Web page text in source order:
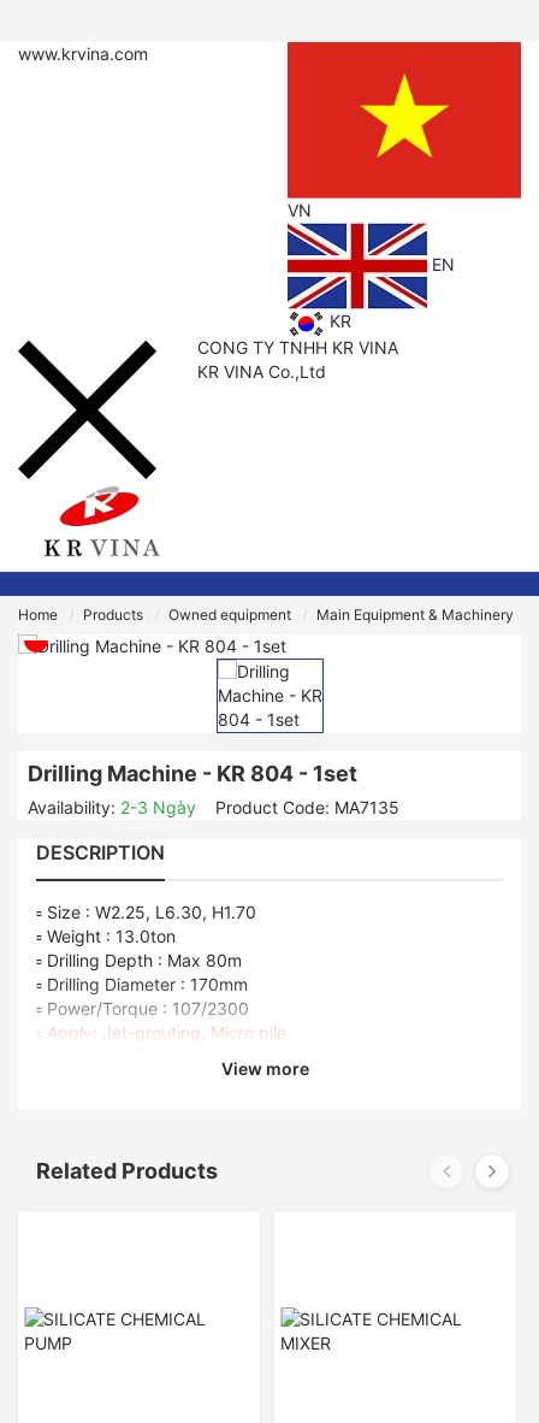
www.krvina.com
VN
EN
KR
CONG TY TNHH KR VINA
KR VINA Co.,Ltd
Home Products Owned equipment Main Equipment & Machinery
Drilling Machine - KR 804 - 1set
Availability: 2-3 Ngày Product Code: MA7135
DESCRIPTION
▫ Size : W2.25, L6.30, H1.70
▫ Weight : 13.0ton
▫ Drilling Depth : Max 80m
▫ Drilling Diameter : 170mm
▫ Power/Torque : 107/2300
▫ Apply: Jet-grouting, Micro pile
View more
Related Products